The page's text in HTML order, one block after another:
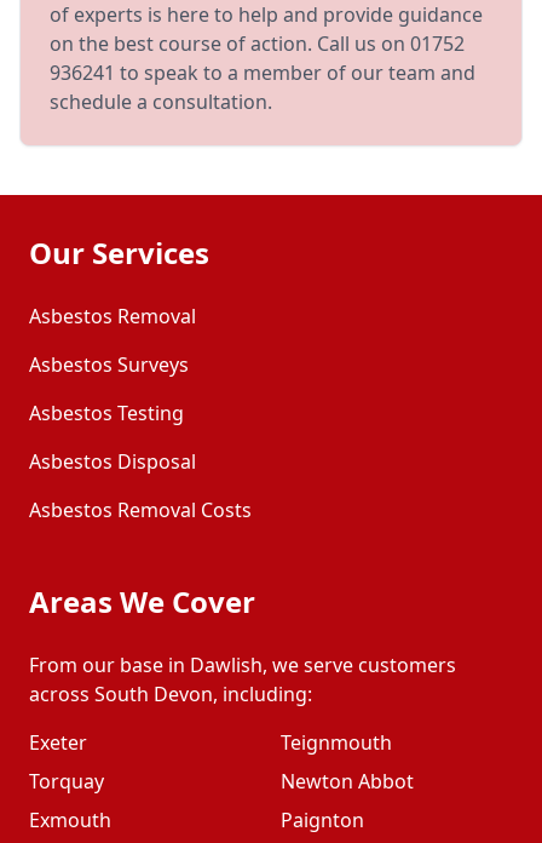
of experts is here to help and provide guidance
on the best course of action. Call us on 01752
936241 to speak to a member of our team and
schedule a consultation.
Our Services
Asbestos Removal
Asbestos Surveys
Asbestos Testing
Asbestos Disposal
Asbestos Removal Costs
Areas We Cover
From our base in Dawlish, we serve customers
across South Devon, including:
Exeter
Teignmouth
Torquay
Newton Abbot
Exmouth
Paignton